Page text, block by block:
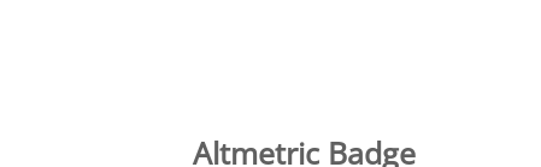
Altmetric Badge